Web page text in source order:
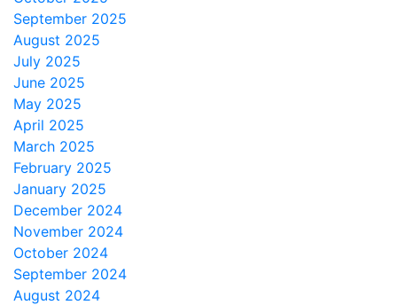
September 2025
August 2025
July 2025
June 2025
May 2025
April 2025
March 2025
February 2025
January 2025
December 2024
November 2024
October 2024
September 2024
August 2024